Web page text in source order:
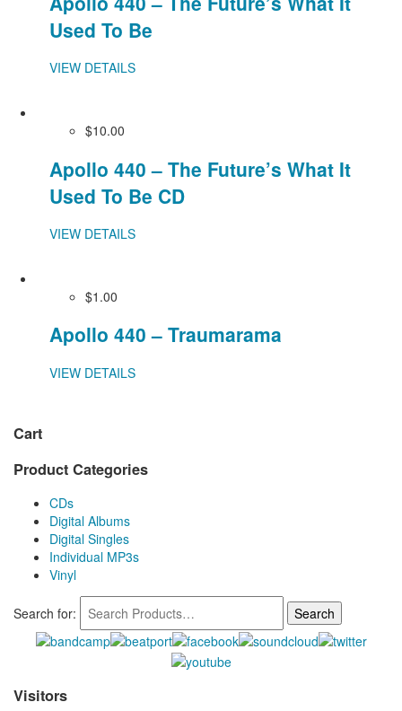
Used To Be
VIEW DETAILS
$10.00
Apollo 440 – The Future’s What It
Used To Be CD
VIEW DETAILS
$1.00
Apollo 440 – Traumarama
VIEW DETAILS
Cart
Product Categories
CDs
Digital Albums
Digital Singles
Individual MP3s
Vinyl
Search for:
Visitors